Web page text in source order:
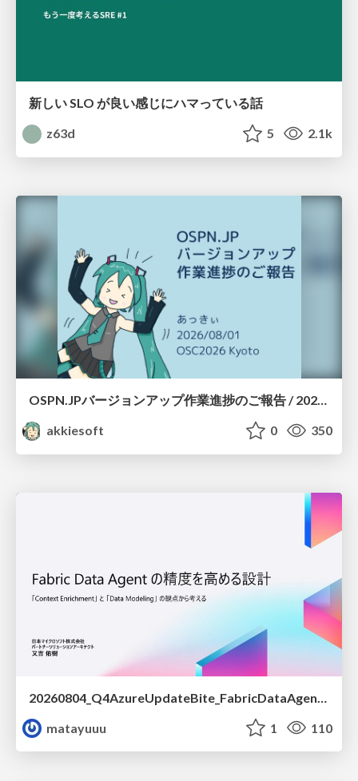
新しい SLO が良い感じにハマっている話
z63d
5 2.1k
OSPN.JPバージョンアップ作業進捗のご報告 / 20260801-osc26kyoto
akkiesoft
0 350
matayuuu
1 110